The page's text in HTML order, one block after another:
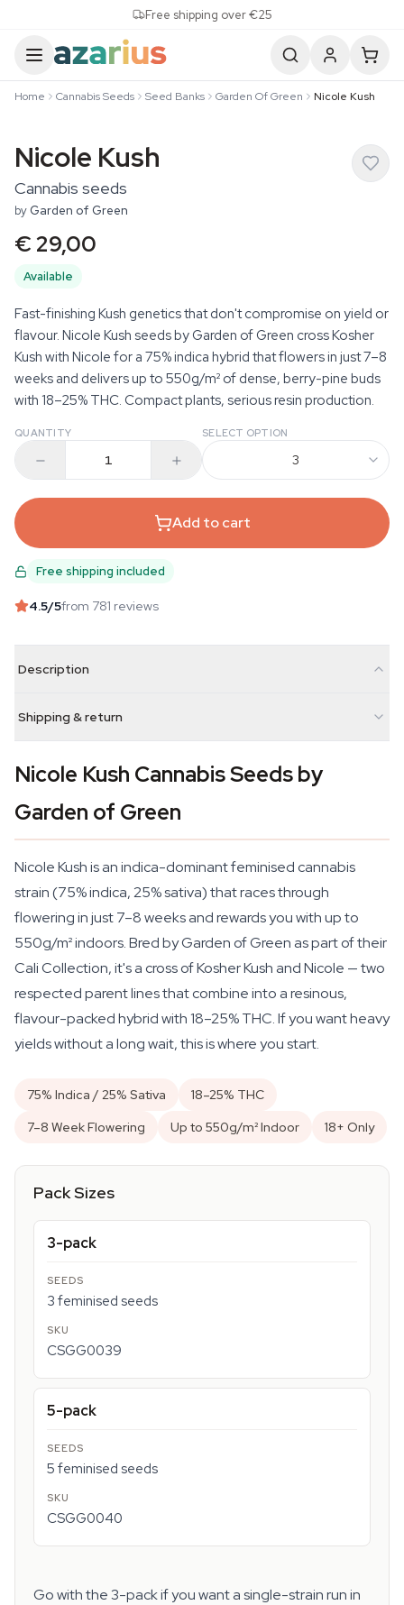
Free shipping over €25
Home Cannabis Seeds Seed Banks Garden Of Green Nicole Kush
Nicole Kush
Cannabis seeds
by Garden of Green
€ 29,00
Available
Fast-finishing Kush genetics that don't compromise on yield or
flavour. Nicole Kush seeds by Garden of Green cross Kosher
Kush with Nicole for a 75% indica hybrid that flowers in just 7–8
weeks and delivers up to 550g/m² of dense, berry-pine buds
with 18–25% THC. Compact plants, serious resin production.
QUANTITY SELECT OPTION
3
Add to cart
Free shipping included
4.5/5from 781 reviews
Description
Shipping & return
Nicole Kush Cannabis Seeds by
Garden of Green
Nicole Kush is an indica-dominant feminised cannabis
strain (75% indica, 25% sativa) that races through
flowering in just 7–8 weeks and rewards you with up to
550g/m² indoors. Bred by Garden of Green as part of their
Cali Collection, it's a cross of Kosher Kush and Nicole — two
respected parent lines that combine into a resinous,
flavour-packed hybrid with 18–25% THC. If you want heavy
yields without a long wait, this is where you start.
75% Indica / 25% Sativa
18–25% THC
7–8 Week Flowering
Up to 550g/m² Indoor 18+ Only
Pack Sizes
3-pack
3 feminised seeds
CSGG0039
5-pack
5 feminised seeds
CSGG0040
Go with the 3-pack if you want a single-strain run in